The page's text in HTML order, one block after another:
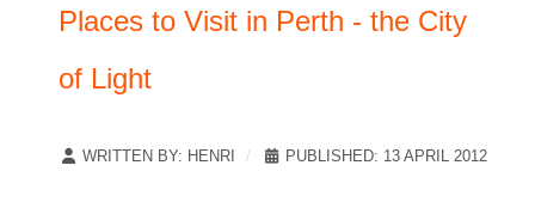
Places to Visit in Perth - the City
of Light
WRITTEN BY: HENRI PUBLISHED: 13 APRIL 2012